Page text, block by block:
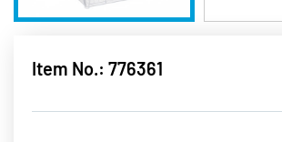
Item No.: 776361